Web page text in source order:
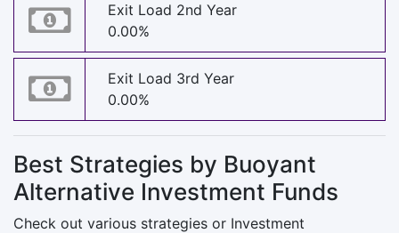
Exit Load 2nd Year
0.00%
Exit Load 3rd Year
0.00%
Best Strategies by Buoyant
Alternative Investment Funds
Check out various strategies or Investment